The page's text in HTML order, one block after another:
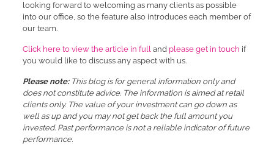
looking forward to welcoming as many clients as possible
into our office, so the feature also introduces each member of
our team.
Click here to view the article in fulland please get in touch if
you would like to discuss any aspect with us.
Please note:This blog is for general information only and
does not constitute advice. The information is aimed at retail
clients only. The value of your investment can go down as
well as up and you may not get back the full amount you
invested. Past performance is not a reliable indicator of future
performance.